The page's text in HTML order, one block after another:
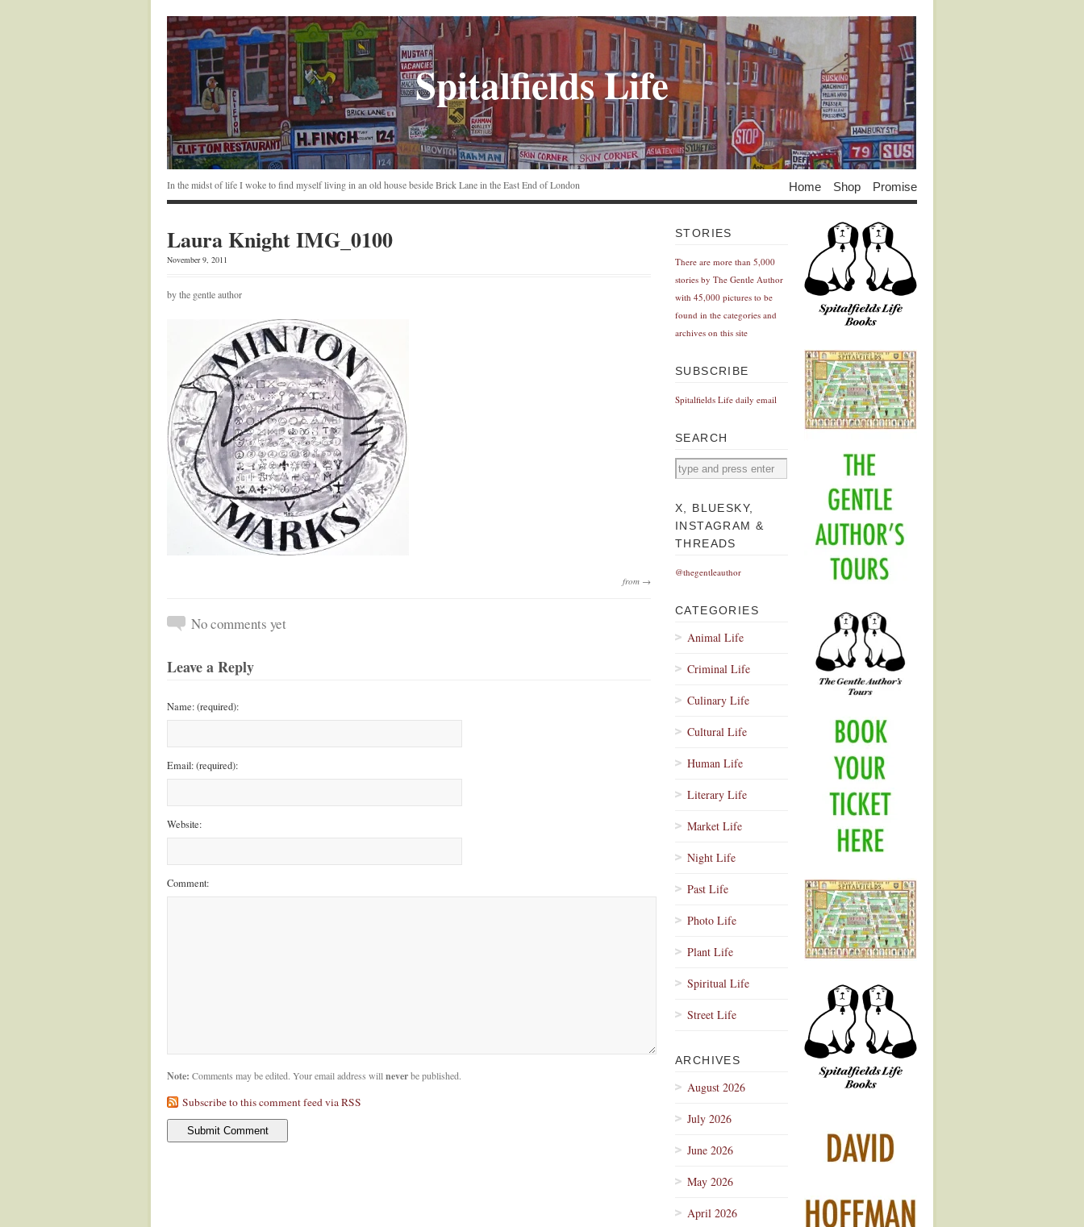
Spitalfields Life
In the midst of life I woke to find myself living in an old house beside Brick Lane in the East End of London Home Shop Promise
Laura Knight IMG_0100
November 9, 2011
by the gentle author
from →
No comments yet
Leave a Reply
Name: (required):
Email: (required):
Website:
Comment:
Note: Comments may be edited. Your email address will neverbe published.
Subscribe to this comment feed via RSS
STORIES
There are more than 5,000
stories by The Gentle Author
with 45,000 pictures to be
found in the categories and
archives on this site
SUBSCRIBE
Spitalfields Life daily email
SEARCH
X, BLUESKY,
INSTAGRAM &
THREADS
@thegentleauthor
CATEGORIES
Animal Life
Criminal Life
Culinary Life
Cultural Life
Human Life
Literary Life
Market Life
Night Life
Past Life
Photo Life
Plant Life
Spiritual Life
Street Life
ARCHIVES
August 2026
July 2026
June 2026
May 2026
April 2026